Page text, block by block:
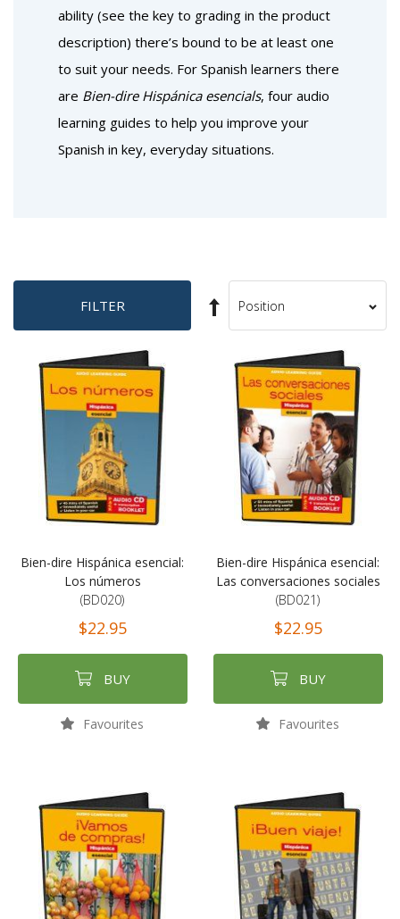
ability (see the key to grading in the product
description) there’s bound to be at least one
to suit your needs. For Spanish learners there
are Bien-dire Hispánica esencials, four audio
learning guides to help you improve your
Spanish in key, everyday situations.
FILTER
Set
Descending
Sort
Bien-dire Hispánica esencial:
Los números
(BD020)
$22.95
BUY
Favourites
Bien-dire Hispánica esencial:
Las conversaciones sociales
(BD021)
$22.95
BUY
Favourites